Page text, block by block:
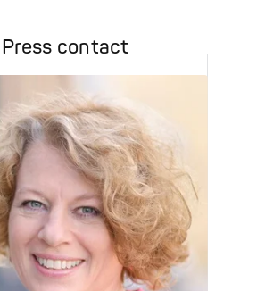
Press contact